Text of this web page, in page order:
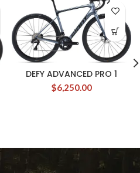
DEFY ADVANCED PRO 1
$6,250.00